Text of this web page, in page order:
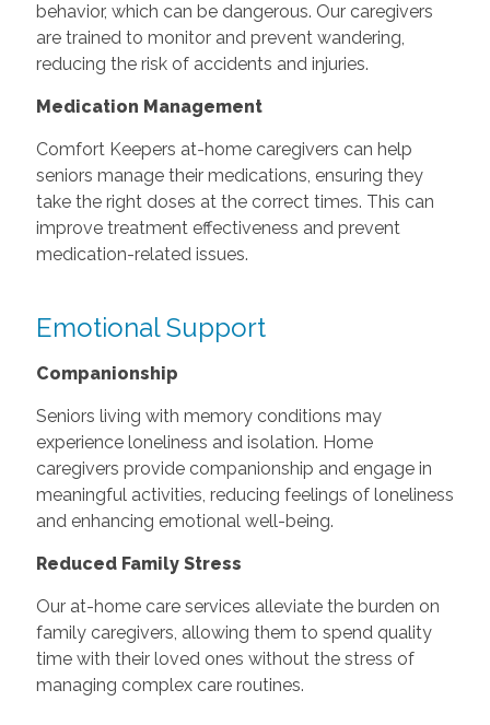
behavior, which can be dangerous. Our caregivers
are trained to monitor and prevent wandering,
reducing the risk of accidents and injuries.
Medication Management
Comfort Keepers at-home caregivers can help
seniors manage their medications, ensuring they
take the right doses at the correct times. This can
improve treatment effectiveness and prevent
medication-related issues.
Emotional Support
Companionship
Seniors living with memory conditions may
experience loneliness and isolation. Home
caregivers provide companionship and engage in
meaningful activities, reducing feelings of loneliness
and enhancing emotional well-being.
Reduced Family Stress
Our at-home care services alleviate the burden on
family caregivers, allowing them to spend quality
time with their loved ones without the stress of
managing complex care routines.